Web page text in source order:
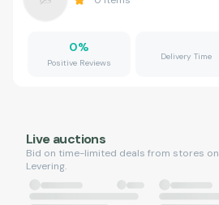
0%
Positive Reviews
Delivery Time
Live auctions
Bid on time-limited deals from stores on
Levering.